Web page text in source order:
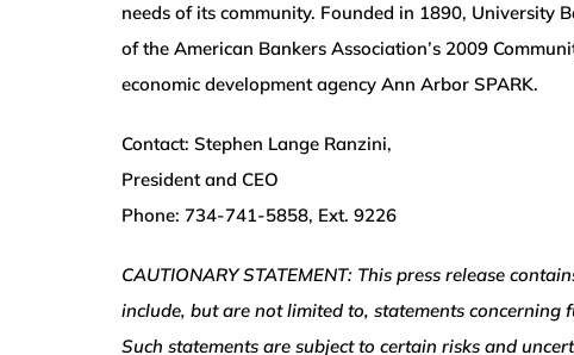
needs of its community. Founded in 1890, University
of the American Bankers Association’s 2009
economic development agency Ann Arbor SPARK.
Contact: Stephen Lange Ranzini,
President and CEO
Phone: 734-741-5858, Ext. 9226
CAUTIONARY STATEMENT: This press release
include, but are not limited to, statements
Such statements are subject to certain risks and